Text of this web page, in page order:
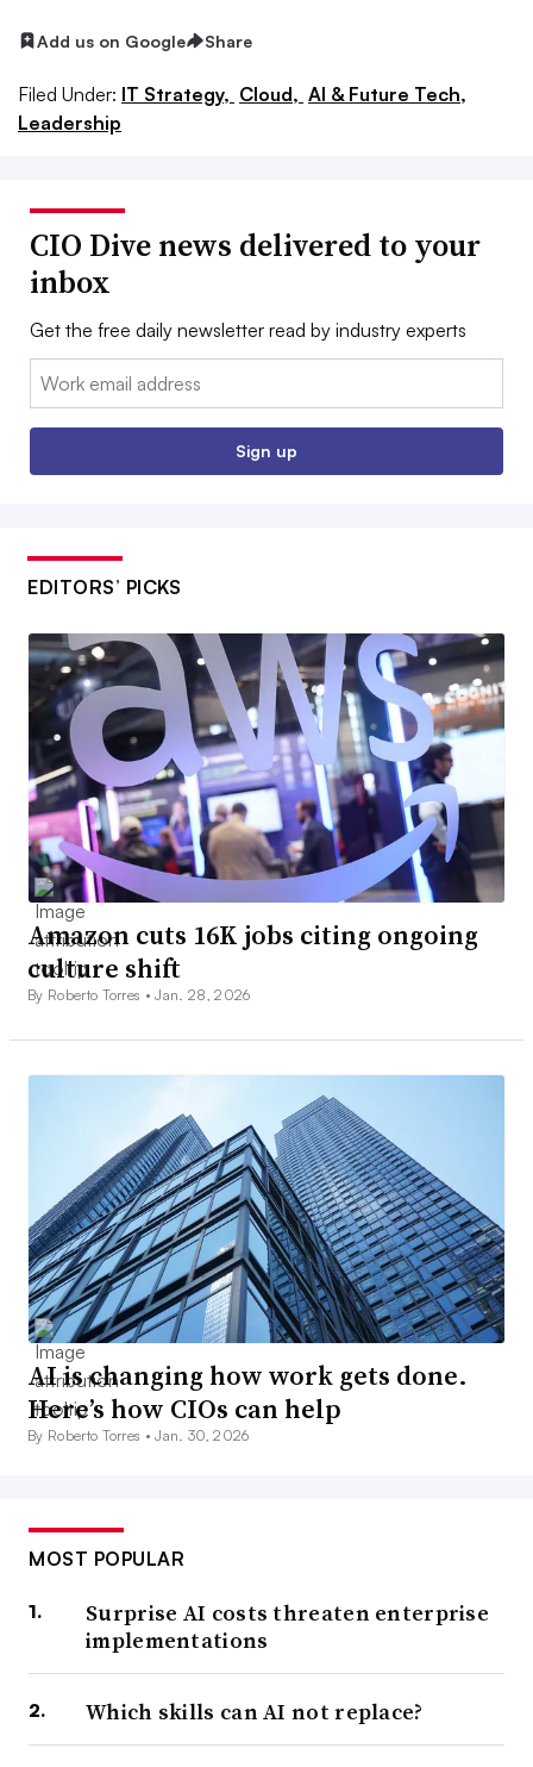
Add us on Google Share
Filed Under: IT Strategy, Cloud, AI & Future Tech,
Leadership
CIO Dive news delivered to your
inbox
Get the free daily newsletter read by industry experts
Email:
Sign up
EDITORS’ PICKS
Amazon cuts 16K jobs citing ongoing
culture shift
By Roberto Torres •Jan. 28, 2026
AI is changing how work gets done.
Here’s how CIOs can help
By Roberto Torres •Jan. 30, 2026
MOST POPULAR
Surprise AI costs threaten enterprise
implementations
Which skills can AI not replace?